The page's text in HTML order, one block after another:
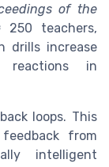
of the
teachers,
drills increase
reactions in
loops. This
from
intelligent